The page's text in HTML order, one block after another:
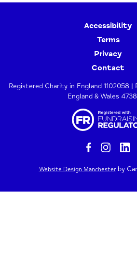
Accessibility
Terms
Privacy
Contact
Registered Charity in England 1102058 |
England & Wales
Website Design Manchesterby